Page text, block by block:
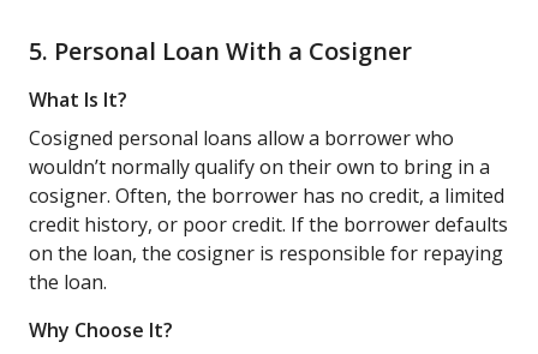
5. Personal Loan With a Cosigner
What Is It?
Cosigned personal loans allow a borrower who
wouldn’t normally qualify on their own to bring in a
cosigner. Often, the borrower has no credit, a limited
credit history, or poor credit. If the borrower defaults
on the loan, the cosigner is responsible for repaying
the loan.
Why Choose It?